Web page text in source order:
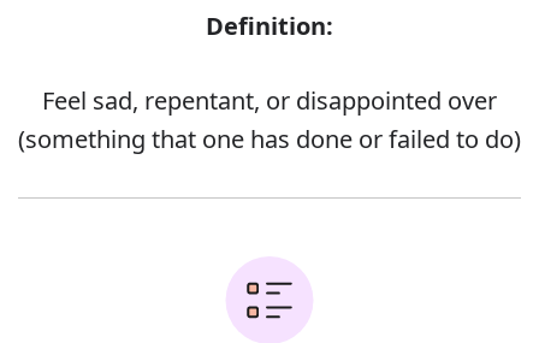
Definition:
Feel sad, repentant, or disappointed over
(something that one has done or failed to do)